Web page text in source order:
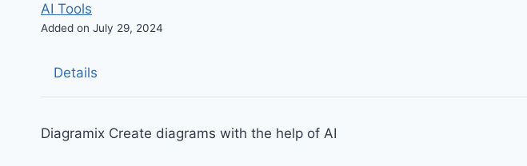
AI Tools
Added on July 29, 2024
Details
Diagramix Create diagrams with the help of AI